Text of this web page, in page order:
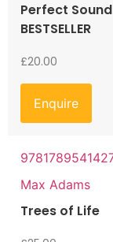
Perfect Sound
BESTSELLER
£20.00
Enquire
Max Adams
Trees of Life